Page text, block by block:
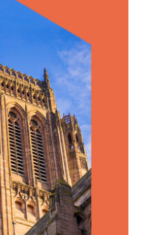
the Feast of
the Epiphany
…